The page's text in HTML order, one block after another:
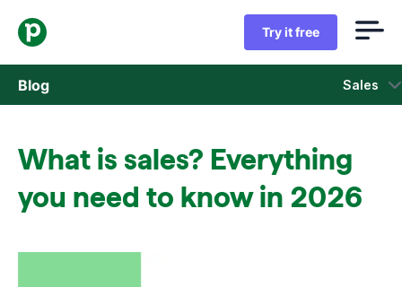
Try it free
Blog Sales
What is sales? Everything
you need to know in 2026